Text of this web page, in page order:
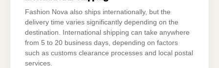
Fashion Nova also ships internationally, but the
delivery time varies significantly depending on the
destination. International shipping can take anywhere
from 5 to 20 business days, depending on factors
such as customs clearance processes and local postal
services.